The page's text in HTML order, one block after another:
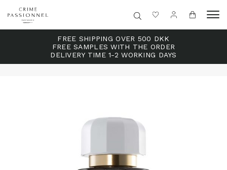
FREE SHIPPING OVER 500 DKK
FREE SAMPLES WITH THE ORDER
DELIVERY TIME 1-2 WORKING DAYS